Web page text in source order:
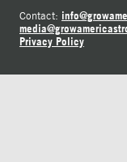
Contact:
Privacy Policy